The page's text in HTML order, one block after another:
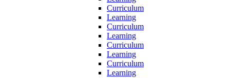
Curriculum
Learning
Curriculum
Learning
Curriculum
Learning
Curriculum
Learning